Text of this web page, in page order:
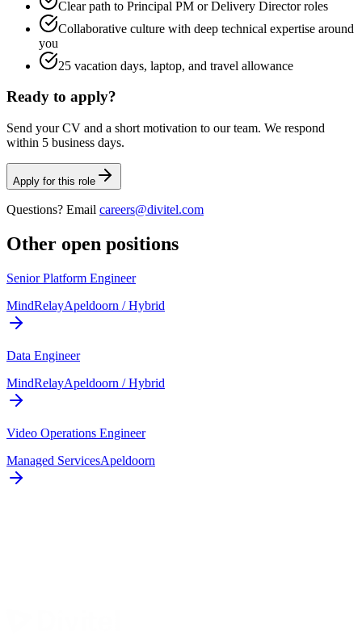
Clear path to Principal PM or Delivery Director roles
Collaborative culture with deep technical expertise around
you
25 vacation days, laptop, and travel allowance
Ready to apply?
Send your CV and a short motivation to our team. We respond
within 5 business days.
Apply for this role
Questions? Email careers@divitel.com
Other open positions
Senior Platform Engineer
MindRelayApeldoorn / Hybrid
Data Engineer
MindRelayApeldoorn / Hybrid
Video Operations Engineer
Managed ServicesApeldoorn